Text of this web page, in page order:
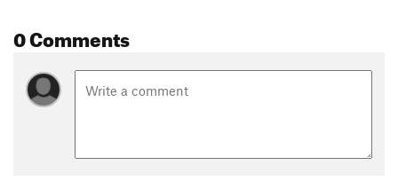
0 Comments